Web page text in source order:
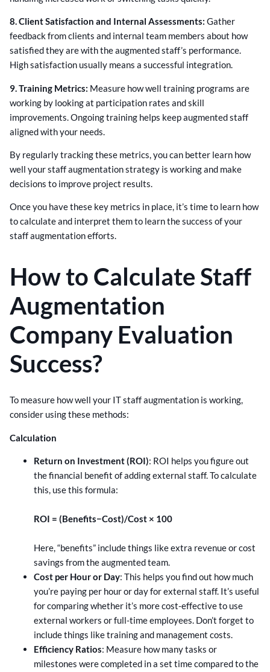
8. Client Satisfaction and Internal Assessments: Gather
feedback from clients and internal team members about how
satisfied they are with the augmented staff’s performance.
High satisfaction usually means a successful integration.
9. Training Metrics: Measure how well training programs are
working by looking at participation rates and skill
improvements. Ongoing training helps keep augmented staff
aligned with your needs.
By regularly tracking these metrics, you can better learn how
well your staff augmentation strategy is working and make
decisions to improve project results.
Once you have these key metrics in place, it’s time to learn how
to calculate and interpret them to learn the success of your
staff augmentation efforts.
How to Calculate Staff
Augmentation
Company Evaluation
Success?
To measure how well your IT staff augmentation is working,
consider using these methods:
Calculation
Return on Investment (ROI): ROI helps you figure out
the financial benefit of adding external staff. To calculate
this, use this formula:
ROI = (Benefits−Cost)/Cost × 100
Here, “benefits” include things like extra revenue or cost
savings from the augmented team.
Cost per Hour or Day: This helps you find out how much
you’re paying per hour or day for external staff. It’s useful
for comparing whether it’s more cost-effective to use
external workers or full-time employees. Don’t forget to
include things like training and management costs.
Efficiency Ratios: Measure how many tasks or
milestones were completed in a set time compared to the